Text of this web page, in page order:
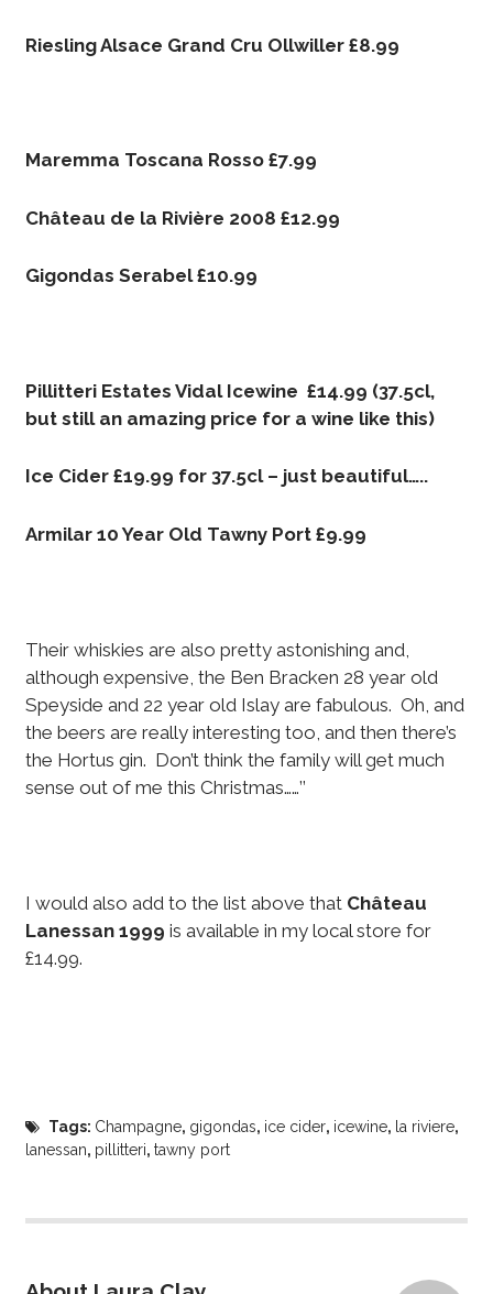
Riesling Alsace Grand Cru Ollwiller £8.99
Maremma Toscana Rosso £7.99
Château de la Rivière 2008 £12.99
Gigondas Serabel £10.99
Pillitteri Estates Vidal Icewine £14.99 (37.5cl,
but still an amazing price for a wine like this)
Ice Cider £19.99 for 37.5cl – just beautiful…..
Armilar 10 Year Old Tawny Port £9.99
Their whiskies are also pretty astonishing and,
although expensive, the Ben Bracken 28 year old
Speyside and 22 year old Islay are fabulous. Oh, and
the beers are really interesting too, and then there’s
the Hortus gin. Don’t think the family will get much
sense out of me this Christmas……’’
I would also add to the list above that Château
Lanessan 1999 is available in my local store for
£14.99.
Tags: Champagne, gigondas, ice cider, icewine, la riviere,
lanessan, pillitteri, tawny port